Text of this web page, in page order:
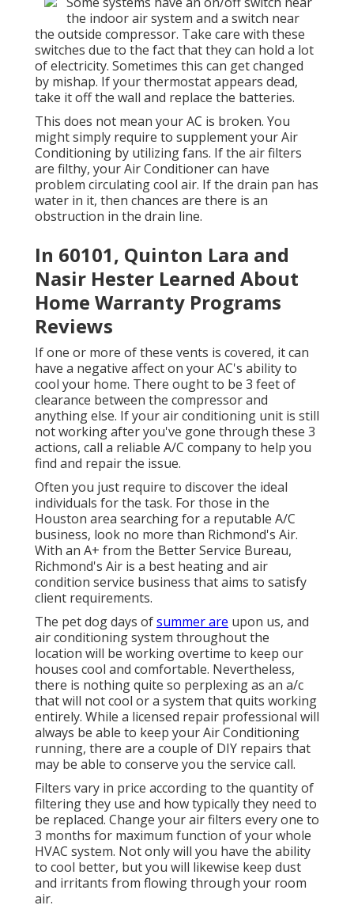
the indoor air system and a switch near
the outside compressor. Take care with these
switches due to the fact that they can hold a lot
of electricity. Sometimes this can get changed
by mishap. If your thermostat appears dead,
take it off the wall and replace the batteries.
This does not mean your AC is broken. You
might simply require to supplement your Air
Conditioning by utilizing fans. If the air filters
are filthy, your Air Conditioner can have
problem circulating cool air. If the drain pan has
water in it, then chances are there is an
obstruction in the drain line.
In 60101, Quinton Lara and
Nasir Hester Learned About
Home Warranty Programs
Reviews
If one or more of these vents is covered, it can
have a negative affect on your AC's ability to
cool your home. There ought to be 3 feet of
clearance between the compressor and
anything else. If your air conditioning unit is still
not working after you've gone through these 3
actions, call a reliable A/C company to help you
find and repair the issue.
Often you just require to discover the ideal
individuals for the task. For those in the
Houston area searching for a reputable A/C
business, look no more than Richmond's Air.
With an A+ from the Better Service Bureau,
Richmond's Air is a best heating and air
condition service business that aims to satisfy
client requirements.
The pet dog days ofsummer are upon us, and
air conditioning system throughout the
location will be working overtime to keep our
houses cool and comfortable. Nevertheless,
there is nothing quite so perplexing as an a/c
that will not cool or a system that quits working
entirely. While a licensed repair professional will
always be able to keep your Air Conditioning
running, there are a couple of DIY repairs that
may be able to conserve you the service call.
Filters vary in price according to the quantity of
filtering they use and how typically they need to
be replaced. Change your air filters every one to
3 months for maximum function of your whole
HVAC system. Not only will you have the ability
to cool better, but you will likewise keep dust
and irritants from flowing through your room
air.